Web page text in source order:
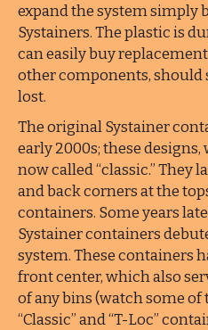
expand the system simply
Systainers. The plastic is
can easily buy
other components, should
lost.
The original Systainer
early 2000s; these
now called “classic.” They
and back corners at the
containers. Some years
Systainer containers
system. These containers
front center, which also
of any bins (watch some of
“Classic” and “T-Loc”